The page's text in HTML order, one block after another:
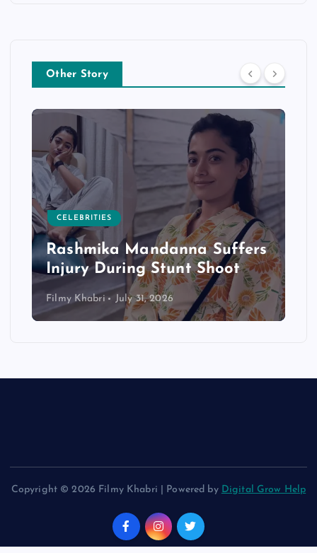
Other Story
CELEBRITIES
Rashmika Mandanna Suffers
Injury During Stunt Shoot
Filmy Khabri July 31, 2026
Copyright © 2026 Filmy Khabri | Powered by Digital Grow Help